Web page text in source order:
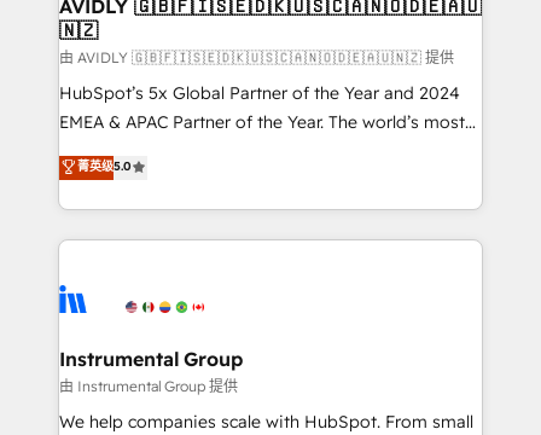
optimization ✔️ Data migrations, CRM architecture,
and reporting foundations ✔️ Custom integrations
and workflow automation ✔️ User adoption
programs, training, and enablement Through project-
partnerships, we guide organizations through the
revenue maturity model - delivering the right
grows.
AVIDLY 🇬🇧🇫🇮🇸🇪🇩🇰🇺🇸🇨🇦🇳🇴🇩🇪🇦🇺
🇳🇿
由 AVIDLY 🇬🇧🇫🇮🇸🇪🇩🇰🇺🇸🇨🇦🇳🇴🇩🇪🇦🇺🇳🇿 提供
HubSpot’s 5x Global Partner of the Year and 2024
EMEA & APAC Partner of the Year. The world’s most
experienced and fully accredited HubSpot Solutions
Partner. 🚀 With 2,750+ HubSpot projects delivered
and 370+ specialists across EMEA, APAC and NAM,
we de-risk complex CRM programmes and
multi-region migrations to AI-powered automation,
scale. 🏆 HubSpot’s CEO called us “the partner of the
future.” Others agree it is proof of trust built through
measurable impact.
菁英级5.0
Instrumental Group
由 Instrumental Group 提供
We help companies scale with HubSpot. From small